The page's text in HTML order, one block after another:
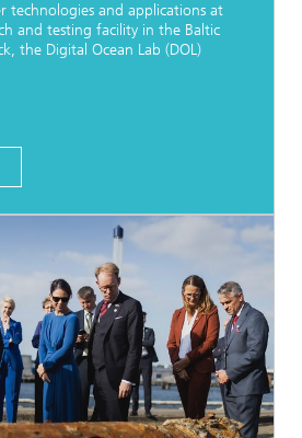
technologies and applications at
and testing facility in the Baltic
the Digital Ocean Lab (DOL)